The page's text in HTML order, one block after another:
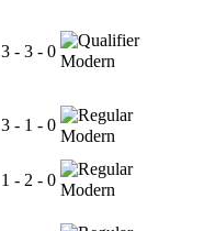
3 - 3 - 0
Modern
3 - 1 - 0
Modern
1 - 2 - 0
Modern